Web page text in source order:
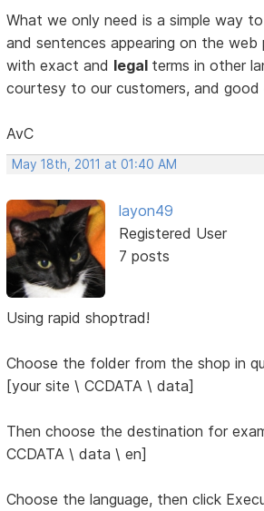
What we only need is a simple way to
and sentences appearing on the
with exact and legal terms in other
courtesy to our customers, and good
AvC
May 18th, 2011 at 01:40 AM
layon49
Registered User
7 posts
Using rapid shoptrad!
Choose the folder from the shop in
[your site \ CCDATA \ data]
Then choose the destination for
CCDATA \ data \ en]
Choose the language, then click